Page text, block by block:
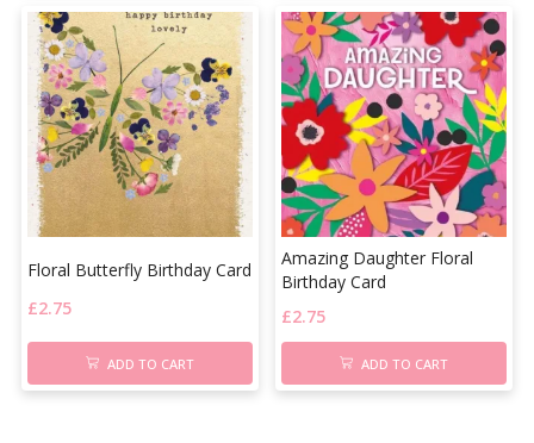
Floral Butterfly Birthday Card
£2.75
ADD TO CART
Amazing Daughter Floral
Birthday Card
£2.75
ADD TO CART